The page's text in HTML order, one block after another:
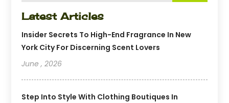
Latest Articles
Insider Secrets To High-End Fragrance In New
York City For Discerning Scent Lovers
June , 2026
Step Into Style With Clothing Boutiques In